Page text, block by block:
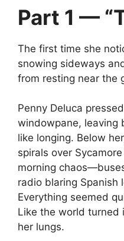
Part 1 —
The first time she
snowing sideways
from resting near the
Penny Deluca
windowpane, leaving
like longing. Below
spirals over
morning
radio blaring Spanish
Everything seemed
Like the world turned
her lungs.